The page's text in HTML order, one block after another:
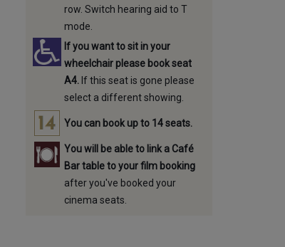
row. Switch hearing aid to T
mode.
If you want to sit in your
wheelchair please book seat
A4.If this seat is gone please
select a different showing.
You can book up to 14 seats.
You will be able to link a Café
Bar table to your film booking
after you've booked your
cinema seats.